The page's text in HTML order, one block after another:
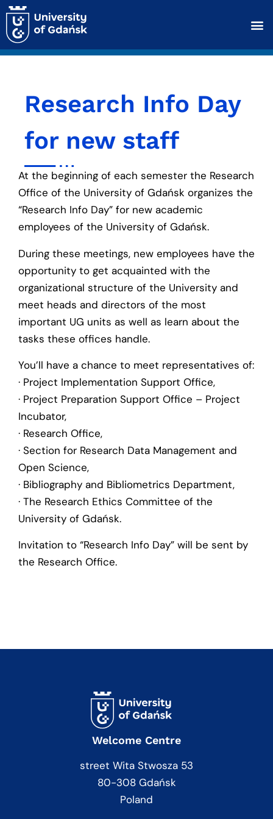
Research Info Day
for new staff
At the beginning of each semester the Research
Office of the University of Gdańsk organizes the
“Research Info Day” for new academic
employees of the University of Gdańsk.
During these meetings, new employees have the
opportunity to get acquainted with the
organizational structure of the University and
meet heads and directors of the most
important UG units as well as learn about the
tasks these offices handle.
You’ll have a chance to meet representatives of:
· Project Implementation Support Office,
· Project Preparation Support Office – Project
Incubator,
· Research Office,
· Section for Research Data Management and
Open Science,
· Bibliography and Bibliometrics Department,
· The Research Ethics Committee of the
University of Gdańsk.
Invitation to “Research Info Day” will be sent by
the Research Office.
Welcome Centre
street Wita Stwosza 53
80-308 Gdańsk
Poland